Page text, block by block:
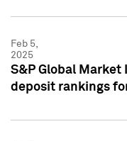
Feb 5,
2025
S&P Global
deposit rankings